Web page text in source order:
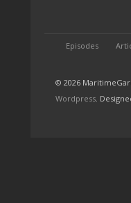
Episodes
© 2026
Wordpress .